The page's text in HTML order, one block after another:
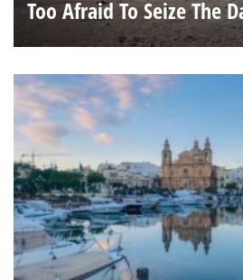
Too Afraid To Seize The